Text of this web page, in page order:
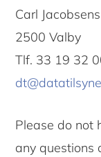
Carl
2500 Valby
Tlf. 33 19 32
Please do not
any questions